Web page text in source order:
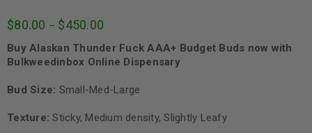
out of 5
customer
ratings
$80.00 – $450.00
Buy Alaskan Thunder Fuck AAA+ Budget Buds now with
Bulkweedinbox Online Dispensary
Bud Size: Small-Med-Large
Texture:Sticky, Medium density, Slightly Leafy